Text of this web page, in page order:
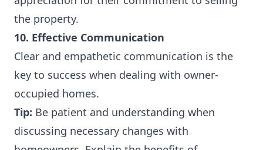
the property.
10. Effective Communication
Clear and empathetic communication is the
key to success when dealing with owner-
occupied homes.
Tip: Be patient and understanding when
discussing necessary changes with